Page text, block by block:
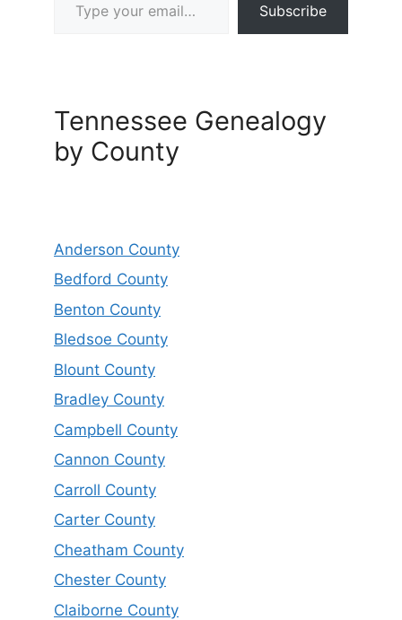
Subscribe
Tennessee Genealogy
by County
Anderson County
Bedford County
Benton County
Bledsoe County
Blount County
Bradley County
Campbell County
Cannon County
Carroll County
Carter County
Cheatham County
Chester County
Claiborne County